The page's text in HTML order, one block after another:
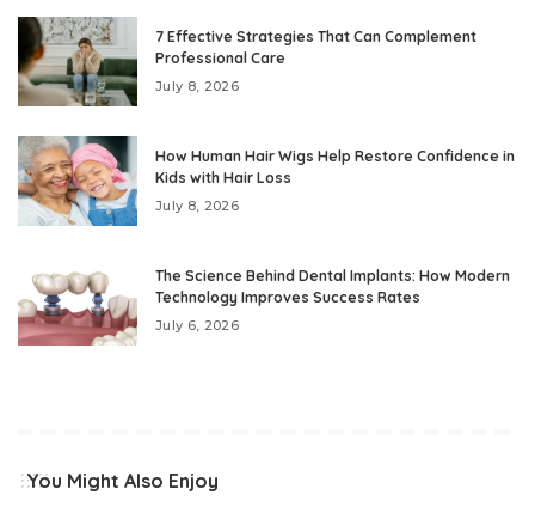
7 Effective Strategies That Can Complement
Professional Care
July 8, 2026
How Human Hair Wigs Help Restore Confidence in
Kids with Hair Loss
July 8, 2026
The Science Behind Dental Implants: How Modern
Technology Improves Success Rates
July 6, 2026
You Might Also Enjoy